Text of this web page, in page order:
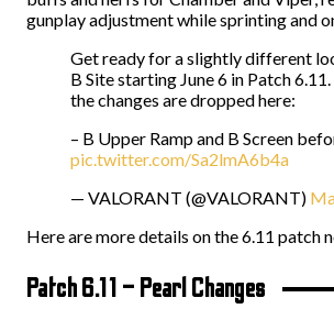
gunplay adjustment while sprinting and
Get ready for a slightly different
B Site starting June 6 in Patch
the changes are dropped here:
– B Upper Ramp and B Screen
pic.twitter.com/Sa2lmA6b4a
— VALORANT (@VALORANT)
Here are more details on the 6.11 patch
Patch 6.11 – Pearl Changes